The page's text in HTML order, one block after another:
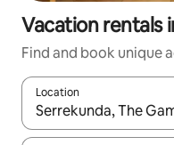
Vacation rentals
Find and book unique
Location
When results are